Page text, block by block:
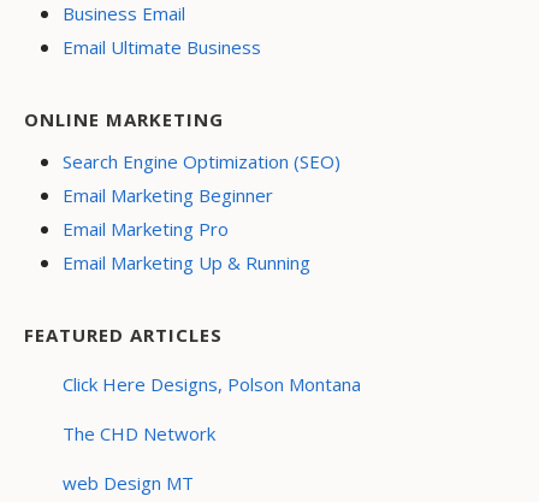
Business Email
Email Ultimate Business
ONLINE MARKETING
Search Engine Optimization (SEO)
Email Marketing Beginner
Email Marketing Pro
Email Marketing Up & Running
FEATURED ARTICLES
Click Here Designs, Polson Montana
The CHD Network
web Design MT